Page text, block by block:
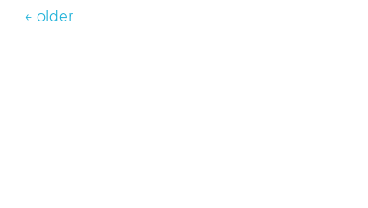
Posts navigation
← older